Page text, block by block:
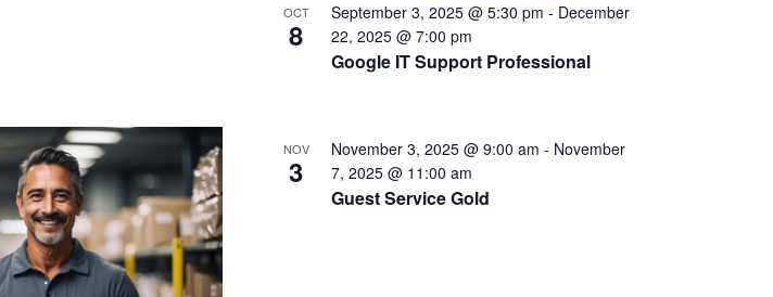
OCT
8
Google IT Support Professional
September 3, 2025 @ 5:30 pm - December
22, 2025 @ 7:00 pm
NOV
3
Guest Service Gold
November 3, 2025 @ 9:00 am - November
7, 2025 @ 11:00 am